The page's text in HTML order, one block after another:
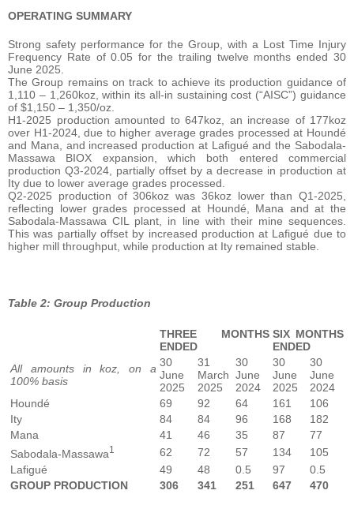
OPERATING SUMMARY
Strong safety performance for the Group, with a Lost Time Injury
Frequency Rate of 0.05 for the trailing twelve months ended 30
June 2025.
The Group remains on track to achieve its production guidance of
1,110 – 1,260koz, within its all-in sustaining cost (“AISC”) guidance
of $1,150 – 1,350/oz.
H1-2025 production amounted to 647koz, an increase of 177koz
over H1-2024, due to higher average grades processed at Houndé
and Mana, and increased production at Lafigué and the Sabodala-
Massawa BIOX expansion, which both entered commercial
production Q3-2024, partially offset by a decrease in production at
Ity due to lower average grades processed.
Q2-2025 production of 306koz was 36koz lower than Q1-2025,
reflecting lower grades processed at Houndé, Mana and at the
Sabodala-Massawa CIL plant, in line with their mine sequences.
This was partially offset by increased production at Lafigué due to
higher mill throughput, while production at Ity remained stable.
Table 2: Group Production
THREE MONTHS
ENDED
SIX MONTHS
ENDED
All amounts in koz, on a
100% basis
30
June
2025
31
March
2025
30
June
2024
30
June
2025
30
June
2024
Houndé
69 92 64 161
106
Ity
84 84 96 168
182
Mana
41 46 35 87
77
Sabodala-Massawa1 62 72 57 134
105
Lafigué
49 48 0.5 97
0.5
GROUP PRODUCTION
306 341 251 647 470